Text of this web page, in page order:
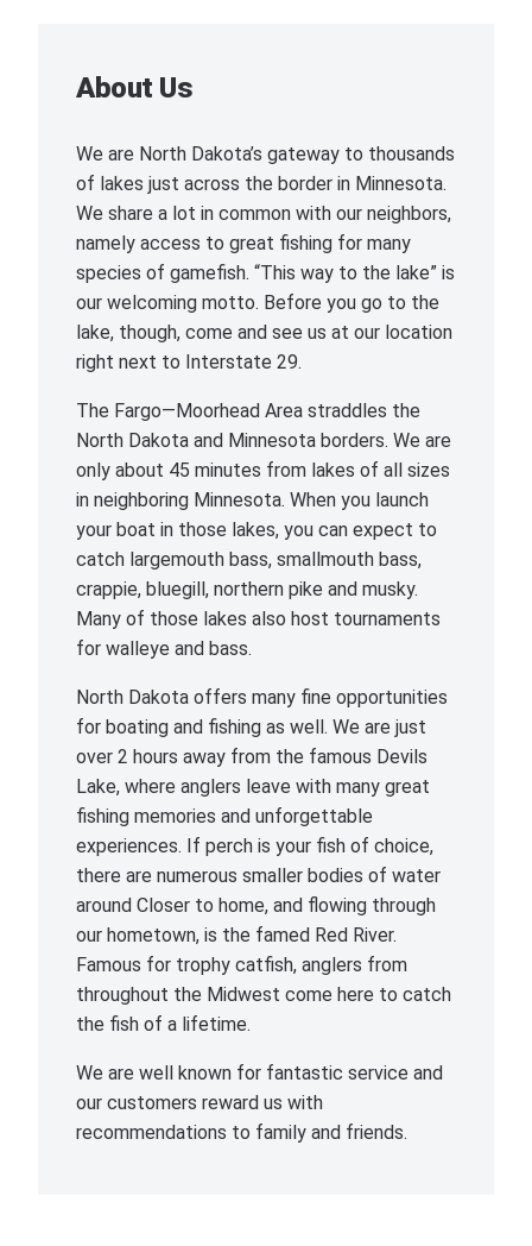
About Us
We are North Dakota’s gateway to thousands
of lakes just across the border in Minnesota.
We share a lot in common with our neighbors,
namely access to great fishing for many
species of gamefish. “This way to the lake” is
our welcoming motto. Before you go to the
lake, though, come and see us at our location
right next to Interstate 29.
The Fargo—Moorhead Area straddles the
North Dakota and Minnesota borders. We are
only about 45 minutes from lakes of all sizes
in neighboring Minnesota. When you launch
your boat in those lakes, you can expect to
catch largemouth bass, smallmouth bass,
crappie, bluegill, northern pike and musky.
Many of those lakes also host tournaments
for walleye and bass.
North Dakota offers many fine opportunities
for boating and fishing as well. We are just
over 2 hours away from the famous Devils
Lake, where anglers leave with many great
fishing memories and unforgettable
experiences. If perch is your fish of choice,
there are numerous smaller bodies of water
around Closer to home, and flowing through
our hometown, is the famed Red River.
Famous for trophy catfish, anglers from
throughout the Midwest come here to catch
the fish of a lifetime.
We are well known for fantastic service and
our customers reward us with
recommendations to family and friends.